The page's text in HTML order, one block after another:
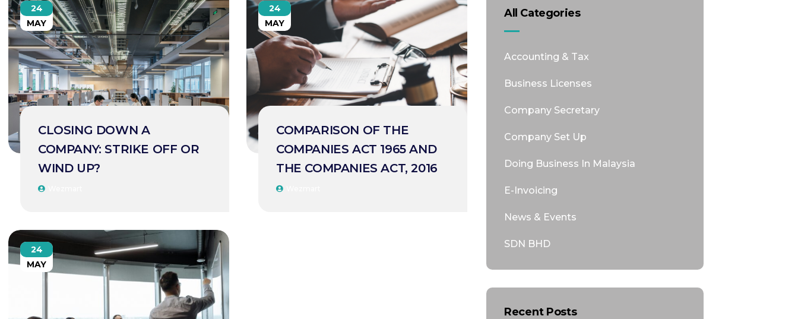
24
MAY
CLOSING DOWN A
COMPANY: STRIKE OFF OR
WIND UP?
24
MAY
COMPARISON OF THE
COMPANIES ACT 1965 AND
THE COMPANIES ACT, 2016
24
MAY
All Categories
Accounting & Tax
Business Licenses
Company Secretary
Company Set Up
Doing Business In Malaysia
E-Invoicing
News & Events
SDN BHD
Recent Posts